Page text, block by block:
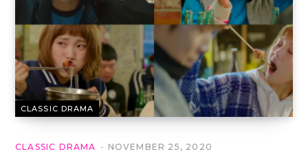
CLASSIC DRAMA
CLASSIC DRAMA NOVEMBER 25, 2020